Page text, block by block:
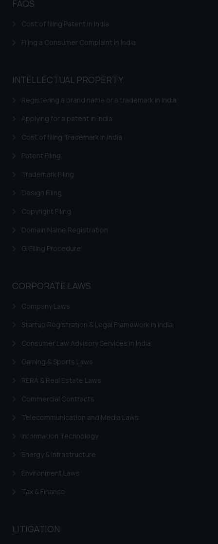
FAQS
Cost of filing Patent in India
Filing a Consumer Complaint in India
INTELLECTUAL PROPERTY
Registering a brand name or a trademark in India
Applying for a patent in India
Cost of filing Trademark in India
Patent Filing
Trademark Filing
Design Filing
Copyright Filing
Domain Name Registration
GI Filing Procedure
CORPORATE LAWS
Company Laws
Startup Registration & Legal Framework in India
Consumer Law Advisory Services in India
Gaming & Sports Laws
RERA & Real Estate Laws
Commercial Contracts
Telecommunication and Media Laws
Information Technology
Energy & Infrastructure
Environment Laws
Tax & Finance
LITIGATION
be construed as a legal reference
advised not to act on any
legal counsels and experts in their
further information and to
determine its impact. The Firm
reader takes any decision/ action
provided on the website.
By clicking on ‘I Agree’, the reader
information provided on the
website (a) does not amount to
is meant only for reader’s
you consent to the use of cookies
on your device as described in our